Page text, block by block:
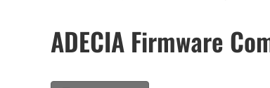
ADECIA Firmware